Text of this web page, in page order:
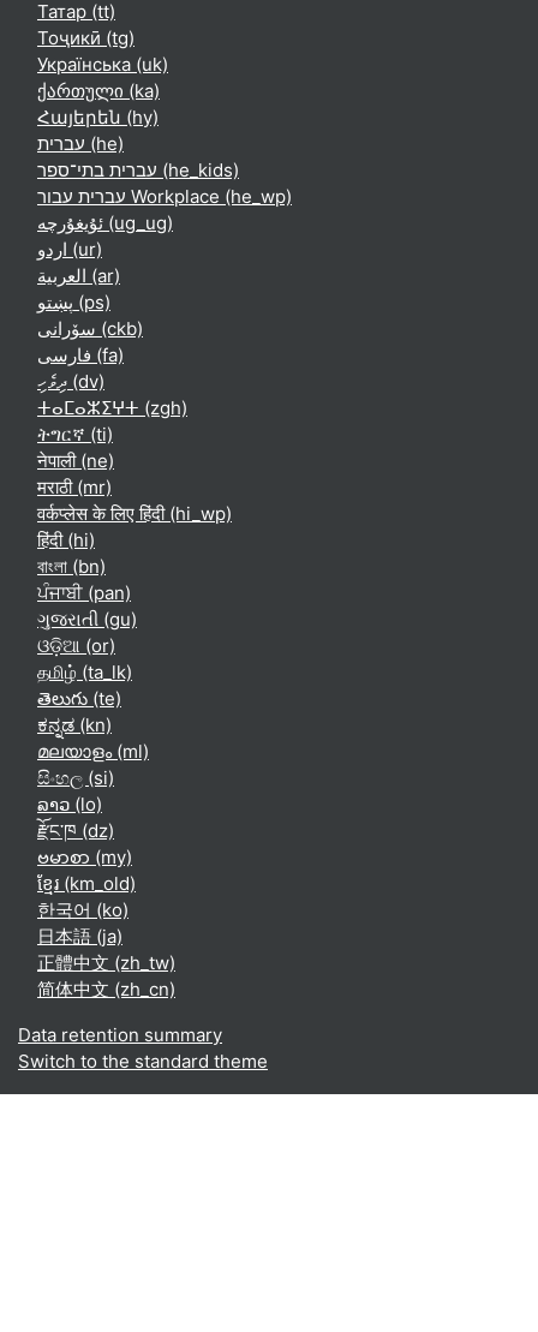
Татар ‎(tt)‎
Тоҷикӣ ‎(tg)‎
Українська ‎(uk)‎
ქართული ‎(ka)‎
Հայերեն ‎(hy)‎
עברית ‎(he)‎
עברית בתי־ספר ‎(he_kids)‎
עברית עבור Workplace ‎(he_wp)‎
ئۇيغۇرچە ‎(ug_ug)‎
اردو ‎(ur)‎
العربية ‎(ar)‎
پښتو ‎(ps)‎
سۆرانی ‎(ckb)‎
فارسی ‎(fa)‎
ދިވެހި ‎(dv)‎
ⵜⴰⵎⴰⵣⵉⵖⵜ ‎(zgh)‎
ትግርኛ ‎(ti)‎
नेपाली ‎(ne)‎
मराठी ‎(mr)‎
वर्कप्लेस के लिए हिंदी ‎(hi_wp)‎
हिंदी ‎(hi)‎
বাংলা ‎(bn)‎
ਪੰਜਾਬੀ ‎(pan)‎
ગુજરાતી ‎(gu)‎
ଓଡ଼ିଆ ‎(or)‎
தமிழ் ‎(ta_lk)‎
తెలుగు ‎(te)‎
ಕನ್ನಡ ‎(kn)‎
മലയാളം ‎(ml)‎
සිංහල ‎(si)‎
ລາວ ‎(lo)‎
རྫོང་ཁ ‎(dz)‎
ဗမာစာ ‎(my)‎
ខ្មែរ ‎(km_old)‎
한국어 ‎(ko)‎
日本語 ‎(ja)‎
正體中文 ‎(zh_tw)‎
简体中文 ‎(zh_cn)‎
Data retention summary
Switch to the standard theme